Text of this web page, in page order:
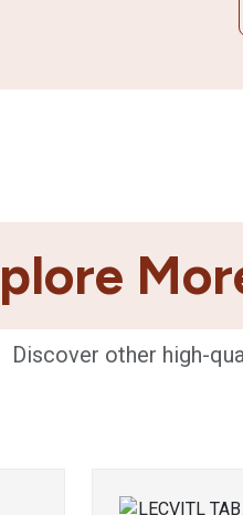
Discover other high-